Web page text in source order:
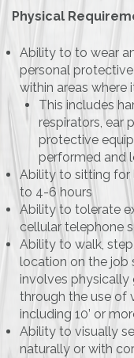
Physical
Ability to to wear
personal
within areas where
This includes
respirators, ear
protective
performed and
Ability to sitting for
to 4-6 hours
Ability to tolerate
cellular telephone
Ability to walk,
location on the job
involves
through the use of
including 10’ or
Ability to visually
naturally or with